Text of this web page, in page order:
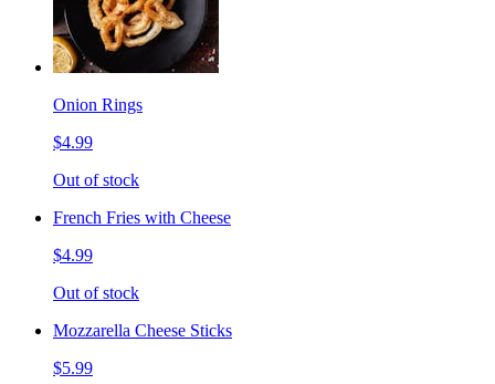
Onion Rings
$4.99
Out of stock
French Fries with Cheese
$4.99
Out of stock
Mozzarella Cheese Sticks
$5.99